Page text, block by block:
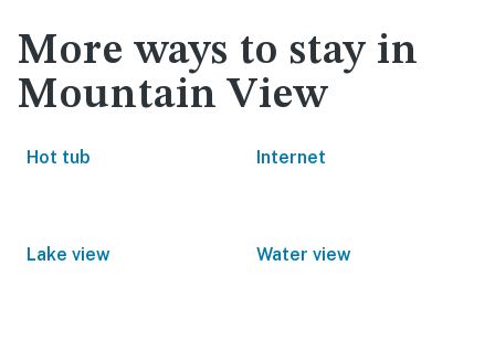
More ways to stay in
Mountain View
Hot tub Internet
Lake view Water view